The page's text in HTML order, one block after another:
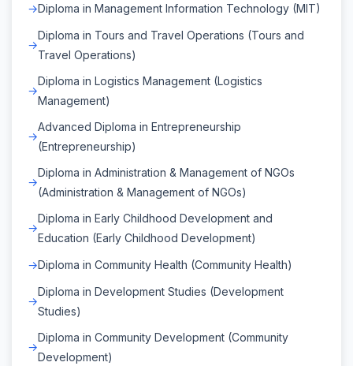
Diploma in Management Information Technology (MIT)
Diploma in Tours and Travel Operations (Tours and
Travel Operations)
Diploma in Logistics Management (Logistics
Management)
Advanced Diploma in Entrepreneurship
(Entrepreneurship)
Diploma in Administration & Management of NGOs
(Administration & Management of NGOs)
Diploma in Early Childhood Development and
Education (Early Childhood Development)
Diploma in Community Health (Community Health)
Diploma in Development Studies (Development
Studies)
Diploma in Community Development (Community
Development)